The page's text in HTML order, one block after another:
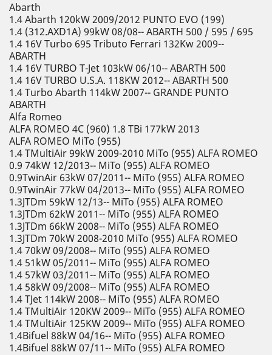
Abarth
1.4 Abarth 120kW 2009/2012 PUNTO EVO (199)
1.4 (312.AXD1A) 99kW 08/08-- ABARTH 500 / 595 / 695
1.4 16V Turbo 695 Tributo Ferrari 132Kw 2009--
ABARTH
1.4 16V TURBO T-Jet 103kW 06/10-- ABARTH 500
1.4 16V TURBO U.S.A. 118KW 2012-- ABARTH 500
1.4 Turbo Abarth 114kW 2007-- GRANDE PUNTO
ABARTH
Alfa Romeo
ALFA ROMEO 4C (960) 1.8 TBi 177kW 2013
ALFA ROMEO MiTo (955)
1.4 TMultiAir 99kW 2009-2010 MiTo (955) ALFA ROMEO
0.9 74kW 12/2013-- MiTo (955) ALFA ROMEO
0.9TwinAir 63kW 07/2011-- MiTo (955) ALFA ROMEO
0.9TwinAir 77kW 04/2013-- MiTo (955) ALFA ROMEO
1.3JTDm 59kW 12/13-- MiTo (955) ALFA ROMEO
1.3JTDm 62kW 2011-- MiTo (955) ALFA ROMEO
1.3JTDm 66kW 2008-- MiTo (955) ALFA ROMEO
1.3JTDm 70kW 2008-2010 MiTo (955) ALFA ROMEO
1.4 70kW 09/2008-- MiTo (955) ALFA ROMEO
1.4 51kW 05/2011-- MiTo (955) ALFA ROMEO
1.4 57kW 03/2011-- MiTo (955) ALFA ROMEO
1.4 58kW 09/2008-- MiTo (955) ALFA ROMEO
1.4 TJet 114kW 2008-- MiTo (955) ALFA ROMEO
1.4 TMultiAir 120KW 2009-- MiTo (955) ALFA ROMEO
1.4 TMultiAir 125KW 2009-- MiTo (955) ALFA ROMEO
1.4Bifuel 88kW 04/16-- MiTo (955) ALFA ROMEO
1.4Bifuel 88kW 07/11-- MiTo (955) ALFA ROMEO